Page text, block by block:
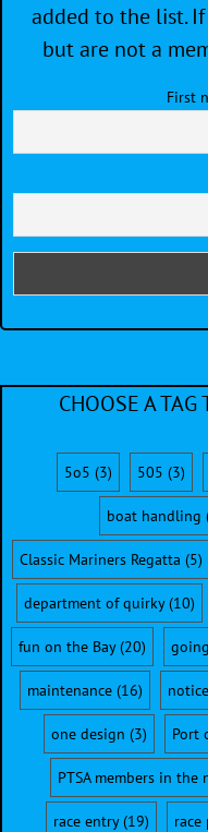
added to the list.
but are not a
First
CHOOSE A TAG
5o5 (3) 505 (3)
boat handling
Classic Mariners Regatta (5)
department of quirky(10)
fun on the Bay(20)
maintenance (16)
one design (3) Port
PTSA members in the
race entry(19) race